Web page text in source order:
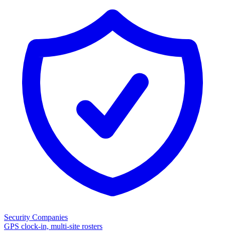
Security Companies
GPS clock-in, multi-site rosters